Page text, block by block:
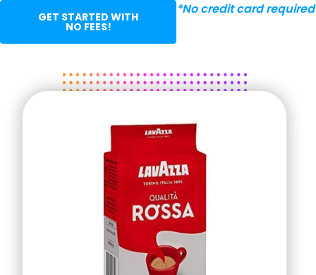
GET STARTED WITH
NO FEES!
*No credit card required